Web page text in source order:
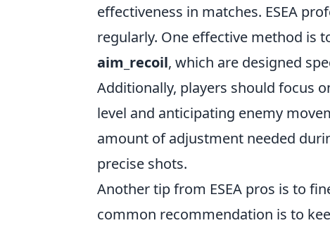
effectiveness in matches. ESEA
regularly. One effective method is
aim_recoil, which are designed
Additionally, players should focus
level and anticipating enemy
amount of adjustment needed
precise shots.
Another tip from ESEA pros is to
common recommendation is to